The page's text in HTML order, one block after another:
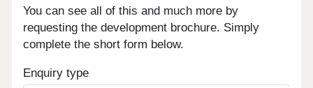
You can see all of this and much more by
requesting the development brochure. Simply
complete the short form below.
Enquiry type